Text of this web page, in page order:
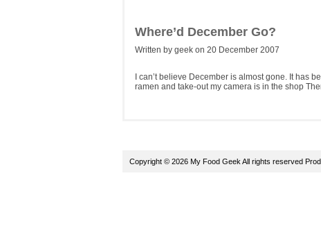
Where’d December Go?
Written by geek on 20 December 2007
I can’t believe December is almost gone. It has
ramen and take-out my camera is in the shop
Copyright © 2026 My Food Geek All rights reserved